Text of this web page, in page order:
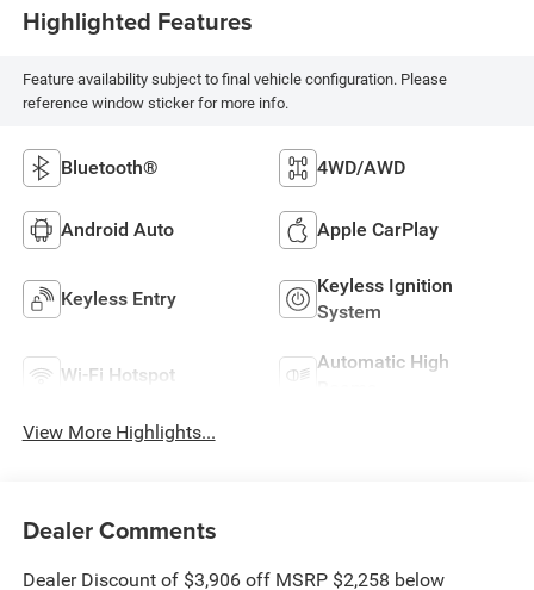
Highlighted Features
Feature availability subject to final vehicle configuration. Please
reference window sticker for more info.
Bluetooth® 4WD/AWD
Android Auto Apple CarPlay
Keyless Entry
Keyless Ignition
System
Wi-Fi Hotspot
Automatic High
View More Highlights...
Dealer Comments
Dealer Discount of $3,906 off MSRP $2,258 below